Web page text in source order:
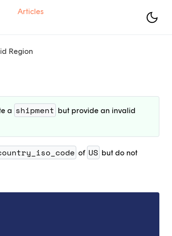
Articles
Region
a shipment but provide an invalid
of US but do not